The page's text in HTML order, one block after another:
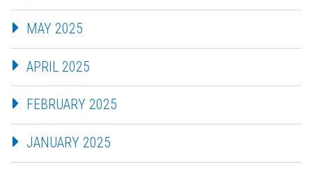
MAY 2025
APRIL 2025
FEBRUARY 2025
JANUARY 2025